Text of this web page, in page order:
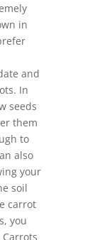
in
and
In
seeds
them
to
also
your
soil
carrot
you